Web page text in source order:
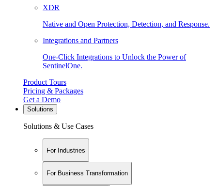
XDR
Native and Open Protection, Detection, and Response.
Integrations and Partners
One-Click Integrations to Unlock the Power of
SentinelOne.
Product Tours
Pricing & Packages
Get a Demo
Solutions
Solutions & Use Cases
For Industries
For Business Transformation